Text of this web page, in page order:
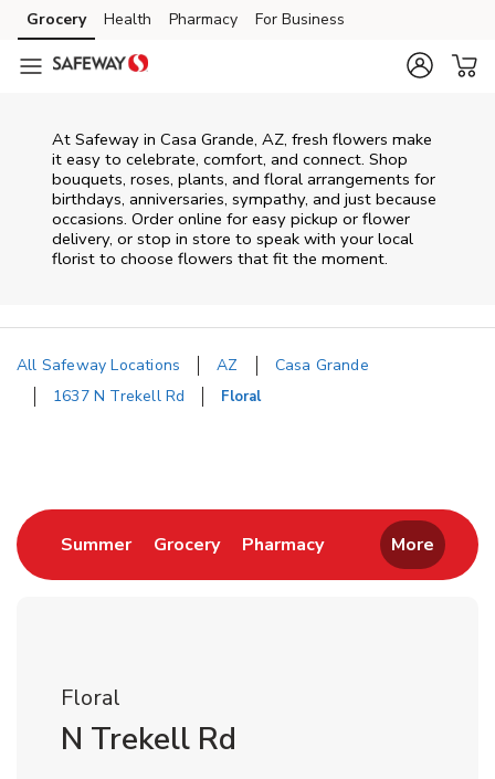
Skip to content
Skip to main content
Skip to cookie settings
Skip to chat
Grocery Health Pharmacy For Business
At Safeway in Casa Grande, AZ, fresh flowers make
it easy to celebrate, comfort, and connect. Shop
bouquets, roses, plants, and floral arrangements for
birthdays, anniversaries, sympathy, and just because
occasions. Order online for easy pickup or flower
delivery, or stop in store to speak with your local
florist to choose flowers that fit the moment.
All Safeway Locations AZ
Casa Grande
1637 N Trekell Rd
Floral
SummerLink Opens in New Tab
GroceryLink Opens in New Tab
PharmacyLink Opens in New
More
Floral
N Trekell Rd